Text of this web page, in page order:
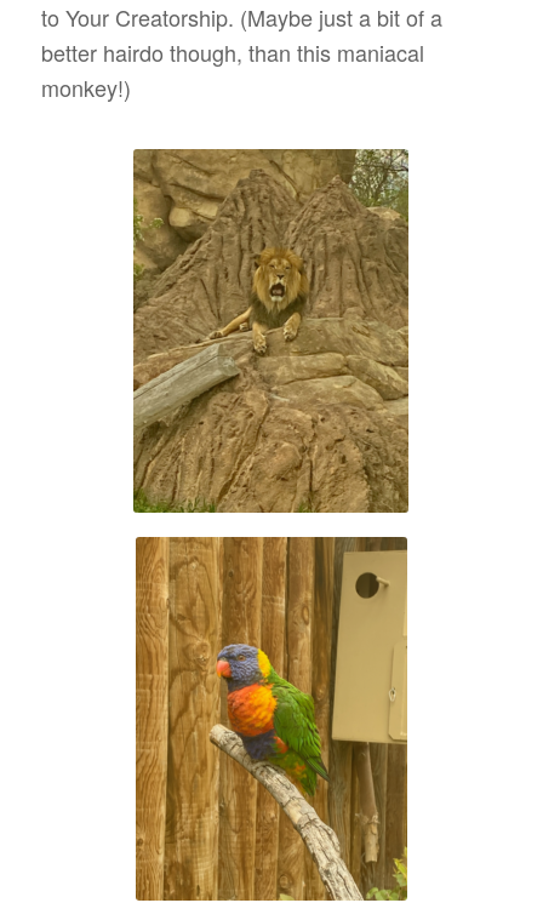
to Your Creatorship. (Maybe just a bit of a
better hairdo though, than this maniacal
monkey!)